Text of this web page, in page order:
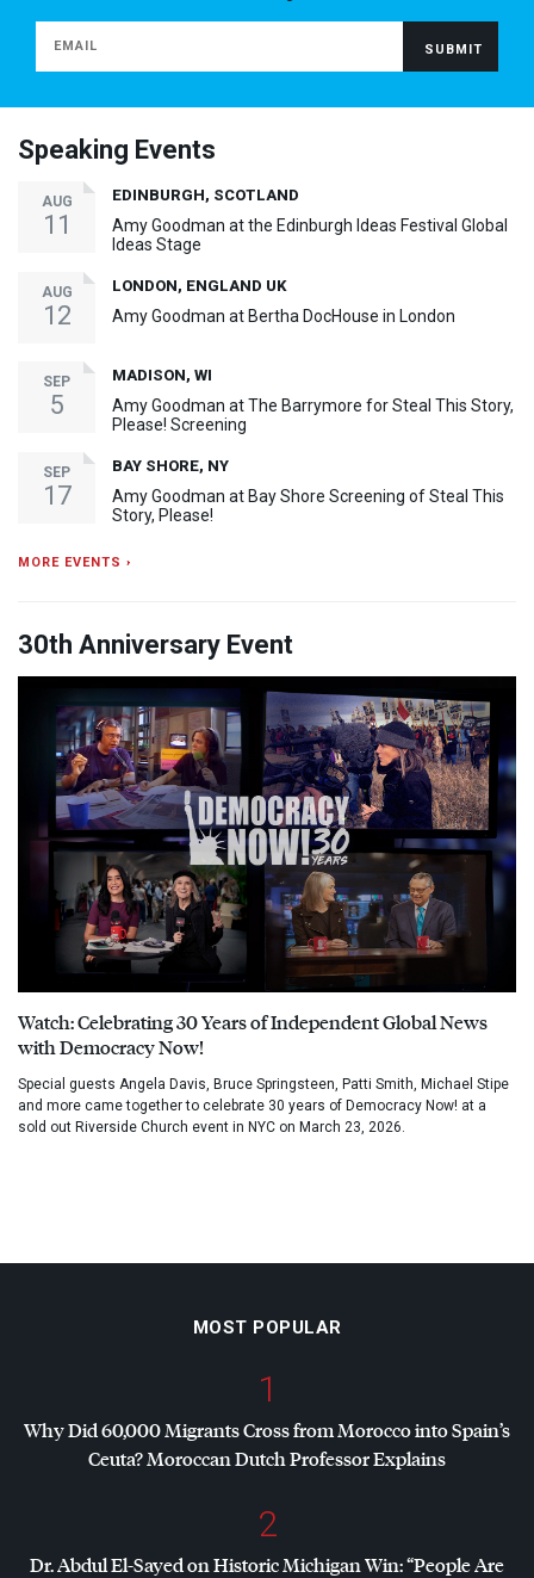
Speaking Events
AUG
11
EDINBURGH, SCOTLAND
Amy Goodman at the Edinburgh Ideas Festival Global
Ideas Stage
AUG
12
LONDON, ENGLAND UK
Amy Goodman at Bertha DocHouse in London
SEP
5
MADISON, WI
Amy Goodman at The Barrymore for Steal This Story,
Please! Screening
SEP
17
BAY SHORE, NY
Amy Goodman at Bay Shore Screening of Steal This
Story, Please!
MORE EVENTS ›
30th Anniversary Event
Watch: Celebrating 30 Years of Independent Global News
with Democracy Now!
Special guests Angela Davis, Bruce Springsteen, Patti Smith, Michael Stipe
and more came together to celebrate 30 years of Democracy Now! at a
sold out Riverside Church event in NYC on March 23, 2026.
MOST POPULAR
1
Why Did 60,000 Migrants Cross from Morocco into Spain’s
Ceuta? Moroccan Dutch Professor Explains
2
Dr. Abdul El-Sayed on Historic Michigan Win: “People Are